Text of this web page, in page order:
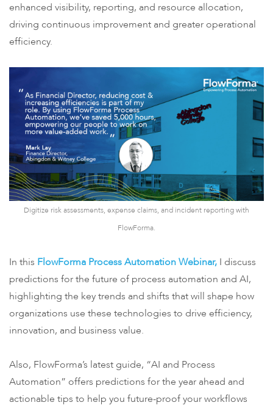
enhanced visibility, reporting, and resource allocation,
driving continuous improvement and greater operational
efficiency.
Digitize risk assessments, expense claims, and incident reporting with
FlowForma.
In this FlowForma Process Automation Webinar, I discuss
predictions for the future of process automation and AI,
highlighting the key trends and shifts that will shape how
organizations use these technologies to drive efficiency,
innovation, and business value.
Also, FlowForma’s latest guide, “AI and Process
Automation” offers predictions for the year ahead and
actionable tips to help you future-proof your workflows